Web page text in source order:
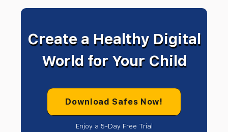
Create a Healthy Digital
World for Your Child
Download Safes Now!
Enjoy a 5-Day Free Trial